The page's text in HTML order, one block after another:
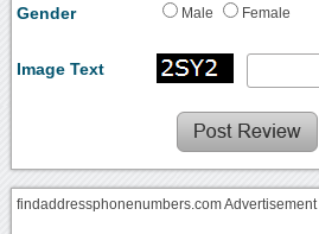
Gender Male Female
Image Text
findaddressphonenumbers.com Advertisement